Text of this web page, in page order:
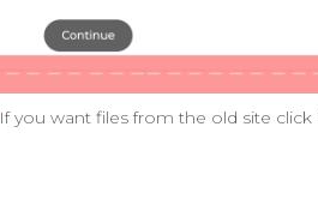
If you want files from the old site click